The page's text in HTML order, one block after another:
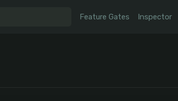
Feature Gates Inspector